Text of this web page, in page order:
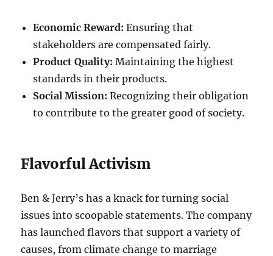
Economic Reward: Ensuring that
stakeholders are compensated fairly.
Product Quality: Maintaining the highest
standards in their products.
Social Mission: Recognizing their obligation
to contribute to the greater good of society.
Flavorful Activism
Ben & Jerry’s has a knack for turning social
issues into scoopable statements. The company
has launched flavors that support a variety of
causes, from climate change to marriage